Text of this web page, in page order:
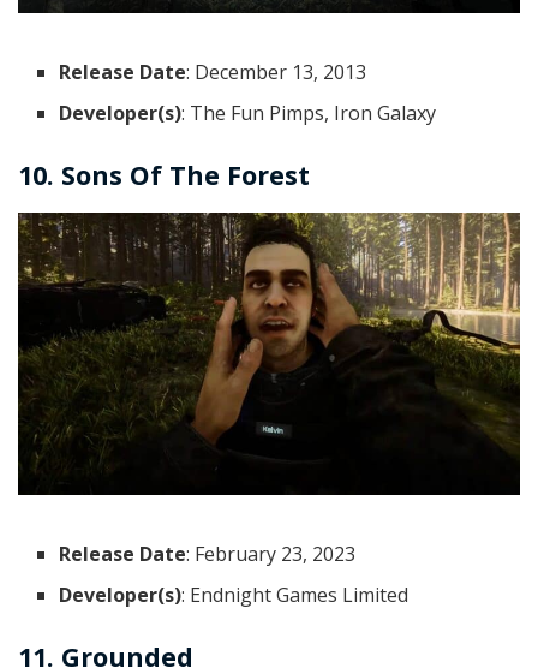
Release Date: December 13, 2013
Developer(s): The Fun Pimps, Iron Galaxy
10. Sons Of The Forest
Release Date: February 23, 2023
Developer(s): Endnight Games Limited
11. Grounded